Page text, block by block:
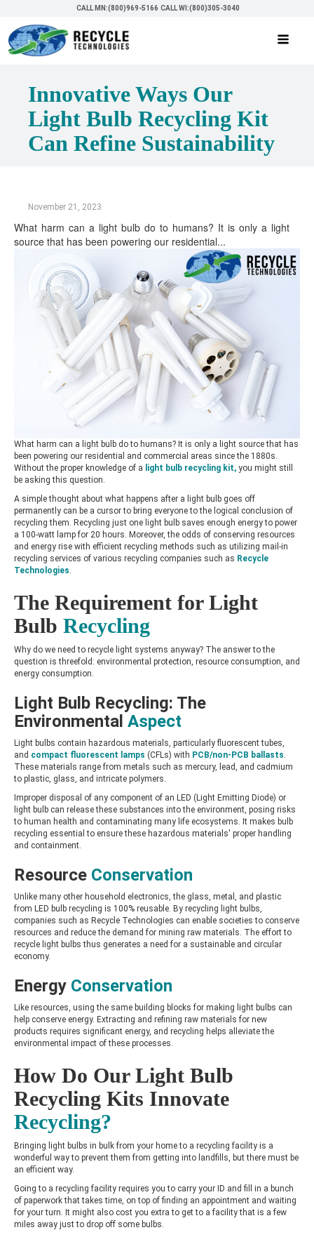
CALL MN:(800)969-5166 CALL WI:(800)305-3040
Innovative Ways Our
Light Bulb Recycling Kit
Can Refine Sustainability
November 21, 2023
What harm can a light bulb do to humans? It is only a light
source that has been powering our residential...
What harm can a light bulb do to humans? It is only a light source that has
been powering our residential and commercial areas since the 1880s.
Without the proper knowledge of a light bulb recycling kit, you might still
be asking this question.
A simple thought about what happens after a light bulb goes off
permanently can be a cursor to bring everyone to the logical conclusion of
recycling them. Recycling just one light bulb saves enough energy to power
a 100-watt lamp for 20 hours. Moreover, the odds of conserving resources
and energy rise with efficient recycling methods such as utilizing mail-in
recycling services of various recycling companies such as Recycle
Technologies
The Requirement for Light
Bulb Recycling
Why do we need to recycle light systems anyway? The answer to the
question is threefold: environmental protection, resource consumption, and
energy consumption.
Light Bulb Recycling: The
Environmental Aspect
Light bulbs contain hazardous materials, particularly fluorescent tubes,
and compact fluorescent lamps (CFLs) with PCB/non-PCB ballasts
These materials range from metals such as mercury, lead, and cadmium
to plastic, glass, and intricate polymers.
Improper disposal of any component of an LED (Light Emitting Diode) or
light bulb can release these substances into the environment, posing risks
to human health and contaminating many life ecosystems. It makes bulb
recycling essential to ensure these hazardous materials' proper handling
and containment.
Resource Conservation
Unlike many other household electronics, the glass, metal, and plastic
from LED bulb recycling is 100% reusable. By recycling light bulbs,
companies such as Recycle Technologies can enable societies to conserve
resources and reduce the demand for mining raw materials. The effort to
recycle light bulbs thus generates a need for a sustainable and circular
economy.
Energy Conservation
Like resources, using the same building blocks for making light bulbs can
help conserve energy. Extracting and refining raw materials for new
products requires significant energy, and recycling helps alleviate the
environmental impact of these processes.
How Do Our Light Bulb
Recycling Kits Innovate
Recycling?
Bringing light bulbs in bulk from your home to a recycling facility is a
wonderful way to prevent them from getting into landfills, but there must be
an efficient way.
Going to a recycling facility requires you to carry your ID and fill in a bunch
of paperwork that takes time, on top of finding an appointment and waiting
for your turn. It might also cost you extra to get to a facility that is a few
miles away just to drop off some bulbs.